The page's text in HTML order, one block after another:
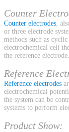
Counter
Counter electrodes,
or three electrode
methods such as
electrochemical cell
the reference electrode.
Reference
Reference electrodes
electrochemical
the system can be
systems to perform
Product Show: